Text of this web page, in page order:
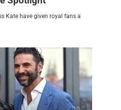
Kate have given royal fans a